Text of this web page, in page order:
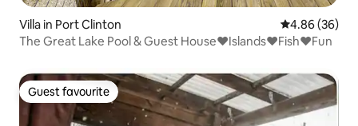
Villa in Port Clinton 4.86 out of 5
4.86 (36)
The Great Lake Pool & Guest House❤️Islands❤️Fish❤️Fun
Guest favourite
Guest favourite